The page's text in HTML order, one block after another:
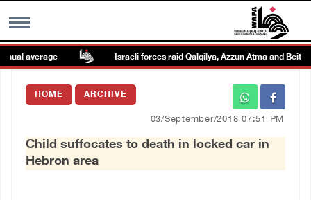
MENU
Images Gallary
average Israeli forces raid Qalqilya, Azzun Atma and Beit
HOME ARCHIVE
03/September/2018 07:51 PM
Child suffocates to death in locked car in
Hebron area